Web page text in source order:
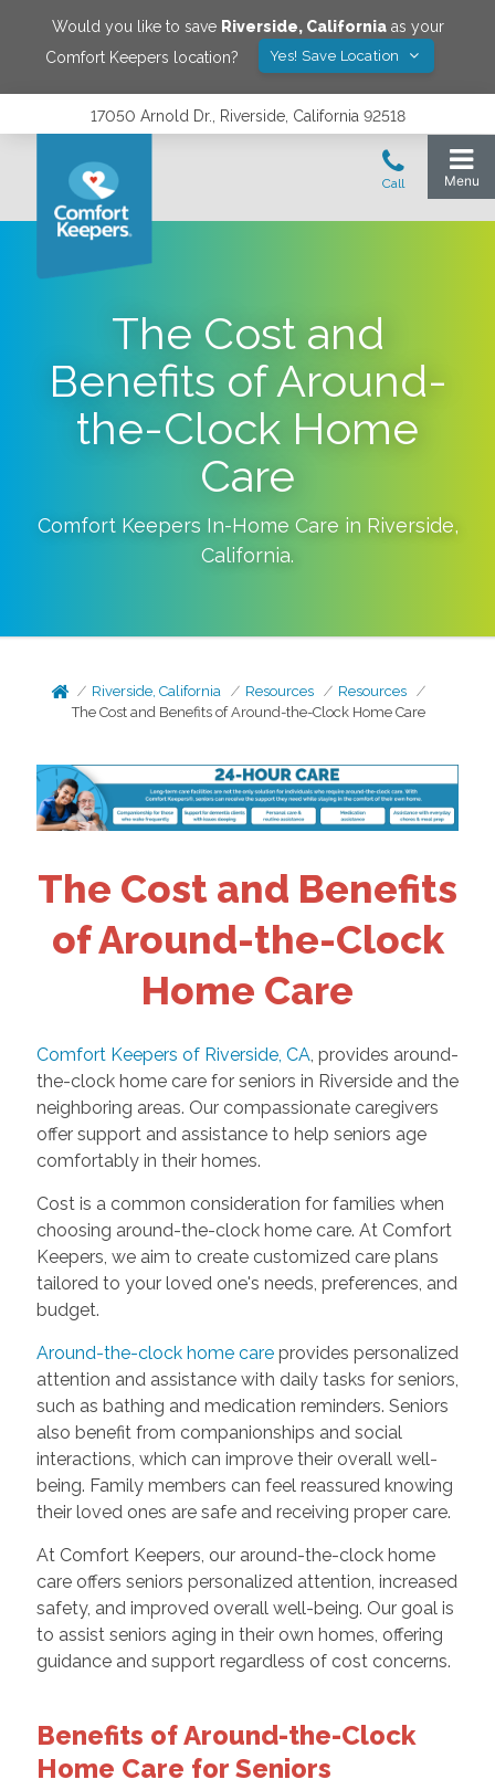
Would you like to save Riverside, Californiaas your
Comfort Keepers location?
Yes! Save Location
17050 Arnold Dr., Riverside, California 92518
The Cost and
Benefits of Around-
the-Clock Home
Care
Comfort Keepers In-Home Care in Riverside,
California.
Riverside, California Resources
Resources
The Cost and Benefits of Around-the-Clock Home Care
The Cost and Benefits
of Around-the-Clock
Home Care
Comfort Keepers of Riverside, CA, provides around-
the-clock home care for seniors in Riverside and the
neighboring areas. Our compassionate caregivers
offer support and assistance to help seniors age
comfortably in their homes.
Cost is a common consideration for families when
choosing around-the-clock home care. At Comfort
Keepers, we aim to create customized care plans
tailored to your loved one's needs, preferences, and
budget.
Around-the-clock home careprovides personalized
attention and assistance with daily tasks for seniors,
such as bathing and medication reminders. Seniors
also benefit from companionships and social
interactions, which can improve their overall well-
being. Family members can feel reassured knowing
their loved ones are safe and receiving proper care.
At Comfort Keepers, our around-the-clock home
care offers seniors personalized attention, increased
safety, and improved overall well-being. Our goal is
to assist seniors aging in their own homes, offering
guidance and support regardless of cost concerns.
Benefits of Around-the-Clock
Home Care for Seniors